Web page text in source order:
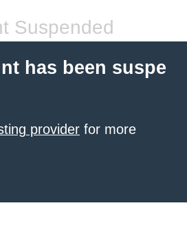
Suspended
has been suspe
provider for more